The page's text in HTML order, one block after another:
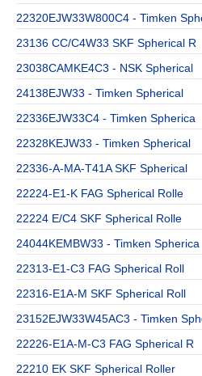
22320EJW33W800C4 - Timken
23136 CC/C4W33 SKF Spherical R
23038CAMKE4C3 - NSK Spherical
24138EJW33 - Timken Spherical
22336EJW33C4 - Timken Spherica
22328KEJW33 - Timken Spherical
22336-A-MA-T41A SKF Spherical
22224-E1-K FAG Spherical Rolle
22224 E/C4 SKF Spherical Rolle
24044KEMBW33 - Timken Spherica
22313-E1-C3 FAG Spherical Roll
22316-E1A-M SKF Spherical Roll
23152EJW33W45AC3 - Timken
22226-E1A-M-C3 FAG Spherical R
22210 EK SKF Spherical Roller